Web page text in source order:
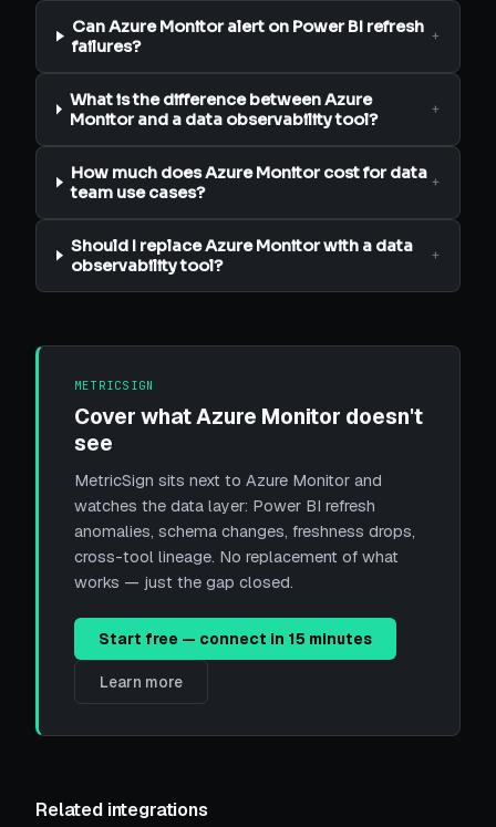
Can Azure Monitor alert on Power BI refresh
failures?
+
What is the difference between Azure
Monitor and a data observability tool?
+
How much does Azure Monitor cost for data
team use cases?
+
Should I replace Azure Monitor with a data
observability tool?
+
METRICSIGN
Cover what Azure Monitor doesn't
see
MetricSign sits next to Azure Monitor and
watches the data layer: Power BI refresh
anomalies, schema changes, freshness drops,
cross-tool lineage. No replacement of what
works — just the gap closed.
Start free — connect in 15 minutes
Learn more
Related integrations